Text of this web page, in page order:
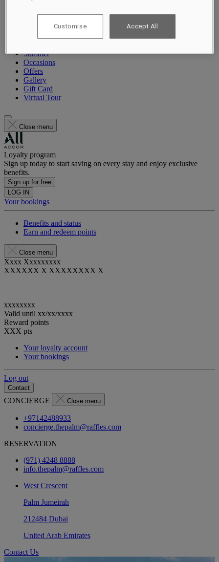
Summer
Occasions
Offers
Gallery
Gift Card
Virtual Tour
Close menu
Loyalty program
Sign up today to start saving on every stay and enjoy exclusive
benefits.
Sign up for free
LOG IN
Your bookings
Benefits and status
Earn and redeem points
Close menu
Xxxx Xxxxxxxxx
XXXXXX X XXXXXXXX X
xxxxxxxx
Valid until xx/xx/xxxx
Reward points
XXX pts
Your loyalty account
Your bookings
Log out
Contact
CONCIERGE Close menu
+97142488933
concierge.thepalm@raffles.com
RESERVATION
(971) 4248 8888
info.thepalm@raffles.com
West Crescent
Palm Jumeirah
212484 Dubai
United Arab Emirates
Contact Us
Customise Accept All